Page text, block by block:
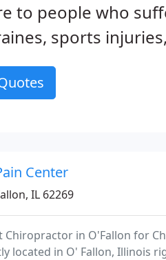
to people who
sports
Center
IL 62269
Chiropractor in O'Fallon for
located in O' Fallon, Illinois